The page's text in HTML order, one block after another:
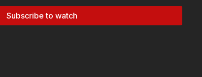
Subscribe to watch